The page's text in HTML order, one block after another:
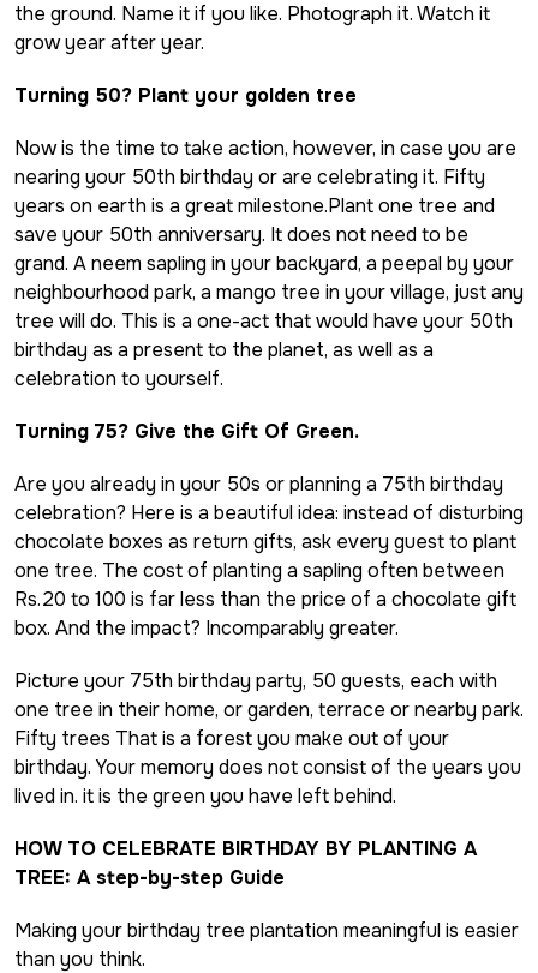
the ground. Name it if you like. Photograph it. Watch it
grow year after year.
Turning 50? Plant your golden tree
Now is the time to take action, however, in case you are
nearing your 50th birthday or are celebrating it. Fifty
years on earth is a great milestone.Plant one tree and
save your 50th anniversary. It does not need to be
grand. Aneem sapling in your backyard, a peepal by your
neighbourhood park, a mango tree in your village, just any
tree will do. This is a one-act that would have your 50th
birthday as a present to the planet, as well as a
celebration to yourself.
Turning 75? Give the Gift Of Green.
Are you already in your 50s or planning a 75th birthday
celebration? Here is a beautiful idea: instead of disturbing
chocolate boxes as return gifts, ask every guest to plant
one tree. The cost of planting a sapling often between
Rs.20 to 100 is far less than the price of a chocolate gift
box. And the impact? Incomparably greater.
Picture your 75th birthday party, 50 guests, each with
one tree in their home, or garden, terrace or nearby park.
Fifty trees That is a forest you make out of your
birthday. Your memory does not consist of the years you
lived in. it is the green you have left behind.
HOW TO CELEBRATE BIRTHDAY BY PLANTING A
TREE: A step-by-step Guide
Making your birthday tree plantation meaningful is easier
than you think.